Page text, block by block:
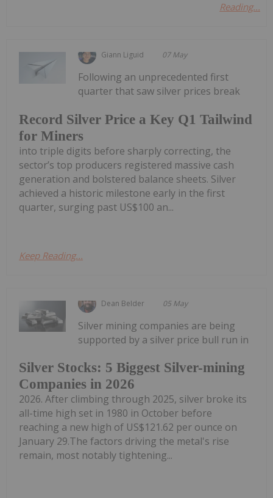
Reading...
Giann Liguid 07 May
Record Silver Price a Key Q1 Tailwind
for Miners
Following an unprecedented first
quarter that saw silver prices break
into triple digits before sharply correcting, the
sector’s top producers registered massive cash
generation and bolstered balance sheets. Silver
achieved a historic milestone early in the first
quarter, surging past US$100 an...
Keep Reading...
Dean Belder 05 May
Silver Stocks: 5 Biggest Silver-mining
Companies in 2026
Silver mining companies are being
supported by a silver price bull run in
2026. After climbing through 2025, silver broke its
all-time high set in 1980 in October before
reaching a new high of US$121.62 per ounce on
January 29.The factors driving the metal's rise
remain, most notably tightening...